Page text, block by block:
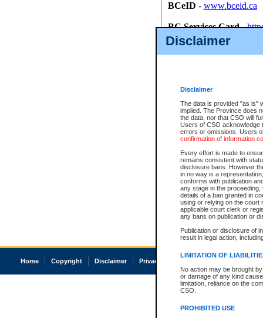
Disclaimer
Disclaimer
The data is provided "as is"
implied. The Province does
the data, nor that CSO will
Users of CSO acknowledge
errors or omissions. Users
confirmation of information
Every effort is made to
remains consistent with
disclosure bans. However
in no way is a
conforms with publication
any stage in the
details of a ban granted in
using or relying on the court
applicable court clerk or
any bans on publication or
Publication or disclosure of
result in legal action,
LIMITATION OF
No action may be brought
or damage of any kind
limitation, reliance on the
CSO.
PROHIBITED USE
BCeID - www.bceid.ca
BC Services Card-
id/bcservicescardapp
Once you register with CSO,
Home Copyright Disclaimer Privacy